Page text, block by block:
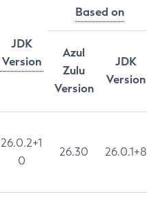
JDK
Version
Based on
Azul
Zulu
Version
JDK
Version
26.0.2+1
0
26.30 26.0.1+8